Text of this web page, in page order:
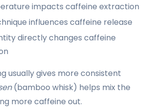
impacts caffeine extraction
influences caffeine release
directly changes caffeine
usually gives more consistent
(bamboo whisk) helps mix the
more caffeine out.